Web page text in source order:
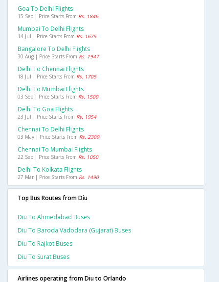
Goa To Delhi Flights
15 Sep | Price Starts From Rs. 1846
Mumbai To Delhi Flights
14 Jul | Price Starts From Rs. 1675
Bangalore To Delhi Flights
30 Aug | Price Starts From Rs. 1947
Delhi To Chennai Flights
18 Jul | Price Starts From Rs. 1705
Delhi To Mumbai Flights
03 Sep | Price Starts From Rs. 1500
Delhi To Goa Flights
23 Jul | Price Starts From Rs. 1954
Chennai To Delhi Flights
03 May | Price Starts From Rs. 2309
Chennai To Mumbai Flights
22 Sep | Price Starts From Rs. 1050
Delhi To Kolkata Flights
27 Mar | Price Starts From Rs. 1490
Top Bus Routes from Diu
Diu To Ahmedabad Buses
Diu To Baroda Vadodara (gujarat) Buses
Diu To Rajkot Buses
Diu To Surat Buses
Airlines operating from Diu to Orlando